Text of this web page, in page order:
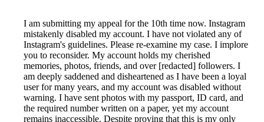
I am submitting my appeal for the 10th time now. Instagram
mistakenly disabled my account. I have not violated any of
Instagram's guidelines. Please re-examine my case. I implore
you to reconsider. My account holds my cherished
memories, photos, friends, and over [redacted] followers. I
am deeply saddened and disheartened as I have been a loyal
user for many years, and my account was disabled without
warning. I have sent photos with my passport, ID card, and
the required number written on a paper, yet my account
remains inaccessible. Despite proving that this is my only